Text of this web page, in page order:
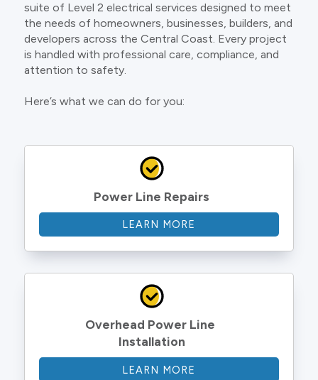
suite of Level 2 electrical services designed to meet
the needs of homeowners, businesses, builders, and
developers across the Central Coast. Every project
is handled with professional care, compliance, and
attention to safety.
Here’s what we can do for you:
Power Line Repairs
LEARN MORE
Overhead Power Line
Installation
LEARN MORE